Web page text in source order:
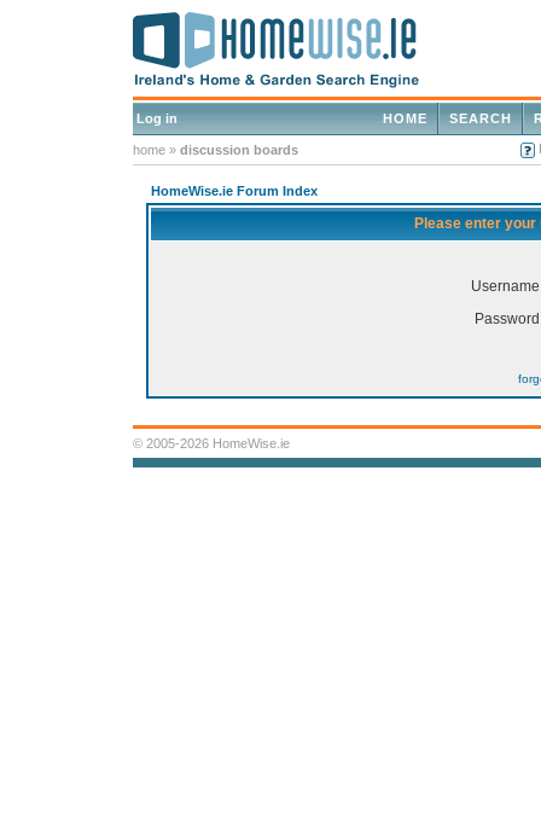
Log in SEARCH
HOME
home » discussion boards
HomeWise.ie Forum Index
Please enter
© 2005-2026 HomeWise.ie